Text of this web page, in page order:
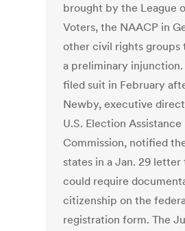
brought by the League
Voters, the NAACP in
other civil rights groups
a preliminary injunction.
filed suit in February
Newby, executive
U.S. Election Assistance
Commission, notified
states in a Jan. 29
could require
citizenship on the
registration form. The